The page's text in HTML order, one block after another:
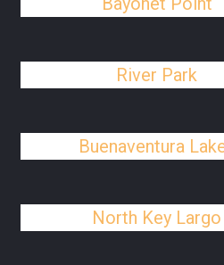
River Park
Buenaventura
North Key Largo